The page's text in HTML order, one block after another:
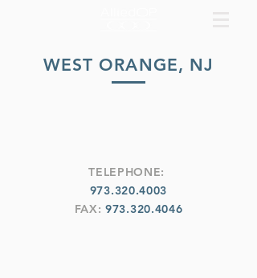
WEST ORANGE, NJ
TELEPHONE:
973.320.4003
FAX: 973.320.4046